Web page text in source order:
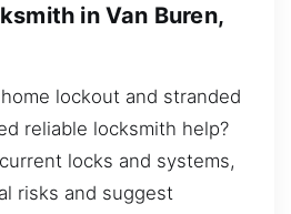
in Van Buren,
lockout and stranded
reliable locksmith help?
locks and systems,
risks and suggest